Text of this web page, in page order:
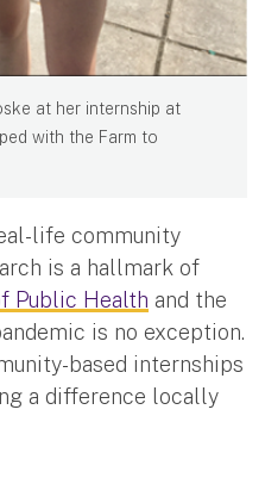
at her internship at
with the Farm to
life community
is a hallmark of
Public Health and the
is no exception.
based internships
a difference locally